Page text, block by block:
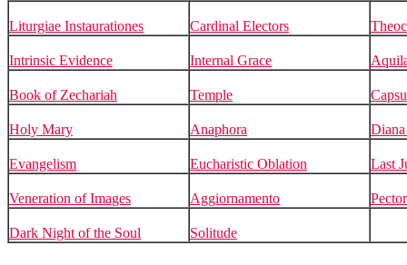
Liturgiae Instaurationes Cardinal Electors
Intrinsic Evidence Internal Grace
Book of Zechariah Temple
Holy Mary Anaphora
Evangelism Eucharistic Oblation Last
Veneration of Images Aggiornamento
Dark Night of the Soul Solitude